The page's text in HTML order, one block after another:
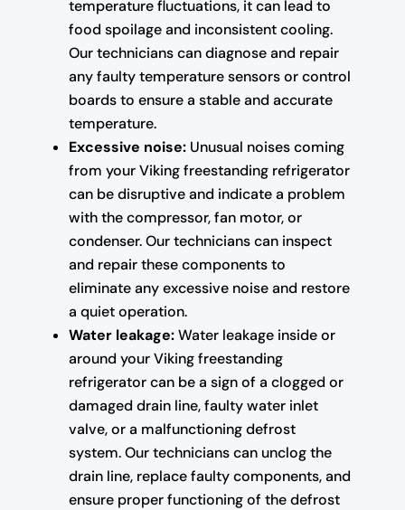
temperature fluctuations, it can lead to
food spoilage and inconsistent cooling.
Our technicians can diagnose and repair
any faulty temperature sensors or control
boards to ensure a stable and accurate
temperature.
Excessive noise:Unusual noises coming
from your Viking freestanding refrigerator
can be disruptive and indicate a problem
with the compressor, fan motor, or
condenser. Our technicians can inspect
and repair these components to
eliminate any excessive noise and restore
a quiet operation.
Water leakage:Water leakage inside or
around your Viking freestanding
refrigerator can be a sign of a clogged or
damaged drain line, faulty water inlet
valve, or a malfunctioning defrost
system. Our technicians can unclog the
drain line, replace faulty components, and
ensure proper functioning of the defrost